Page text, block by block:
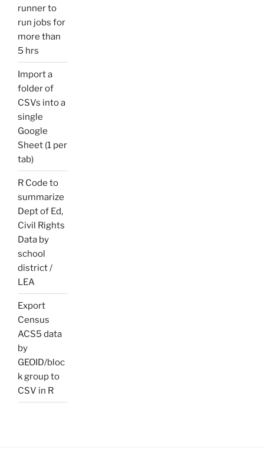
runner to
run jobs for
more than
5 hrs
Import a
folder of
CSVs into a
single
Google
Sheet (1 per
tab)
R Code to
summarize
Dept of Ed,
Civil Rights
Data by
school
district /
LEA
Export
Census
ACS5 data
by
GEOID/bloc
k group to
CSV in R